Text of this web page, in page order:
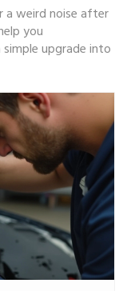
a weird noise after
you
upgrade into